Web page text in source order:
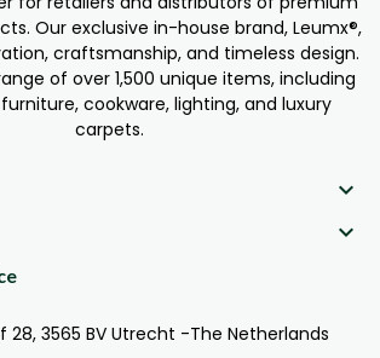
Our exclusive in-house brand, Leumx®,
craftsmanship, and timeless design.
of over 1,500 unique items, including
cookware, lighting, and luxury
carpets.


28, 3565 BV Utrecht -The Netherlands